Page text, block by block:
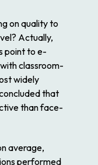
on quality to
Actually,
point to e-
classroom-
widely
that
than face-
average,
performed